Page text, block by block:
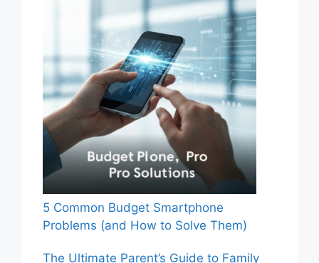
5 Common Budget Smartphone
Problems (and How to Solve Them)
The Ultimate Parent’s Guide to Family